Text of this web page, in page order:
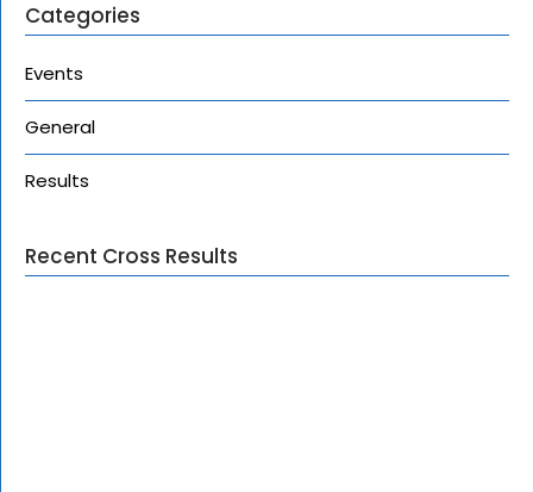
Categories
Events
General
Results
Recent Cross Results